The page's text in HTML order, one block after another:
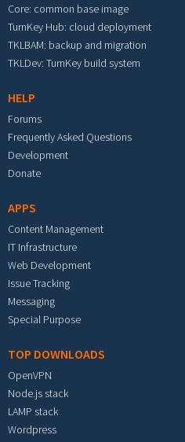
Core: common base image
TurnKey Hub: cloud deployment
TKLBAM: backup and migration
TKLDev: TurnKey build system
HELP
Forums
Frequently Asked Questions
Development
Donate
APPS
Content Management
IT Infrastructure
Web Development
Issue Tracking
Messaging
Special Purpose
TOP DOWNLOADS
OpenVPN
Node.js stack
LAMP stack
Wordpress